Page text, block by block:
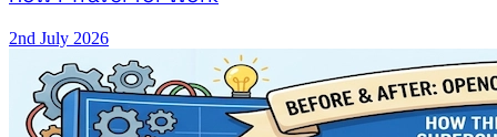
2nd July 2026